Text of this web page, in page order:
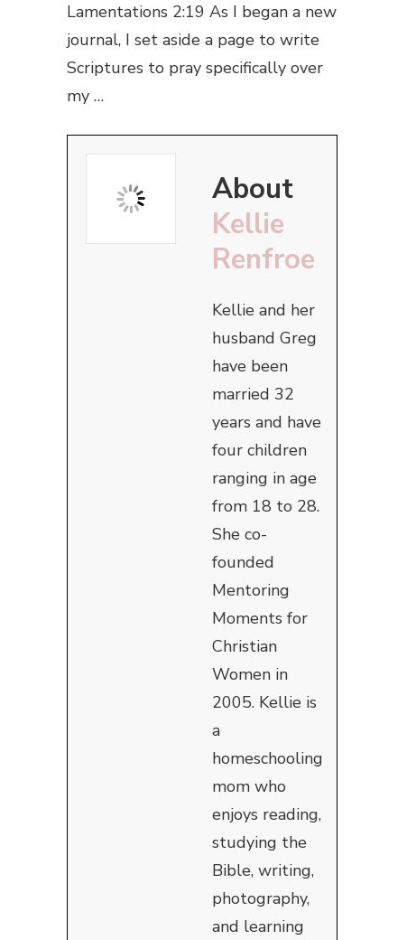
Lamentations 2:19 As I began a new
journal, I set aside a page to write
Scriptures to pray specifically over
my …
About
Kellie
Renfroe
Kellie and her
husband Greg
have been
married 32
years and have
four children
ranging in age
from 18 to 28.
She co-
founded
Mentoring
Moments for
Christian
Women in
2005. Kellie is
a
homeschooling
mom who
enjoys reading,
studying the
Bible, writing,
photography,
and learning